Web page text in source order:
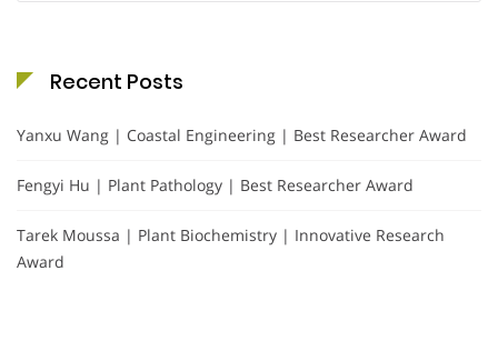
Recent Posts
Yanxu Wang | Coastal Engineering | Best Researcher Award
Fengyi Hu | Plant Pathology | Best Researcher Award
Tarek Moussa | Plant Biochemistry | Innovative Research
Award